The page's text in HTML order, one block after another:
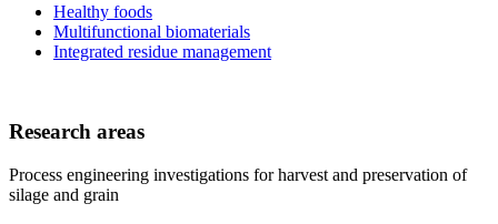
Healthy foods
Multifunctional biomaterials
Integrated residue management
Research areas
Process engineering investigations for harvest and preservation of
silage and grain